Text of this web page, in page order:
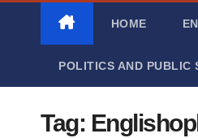
HOME
POLITICS AND PUBLIC
Tag: